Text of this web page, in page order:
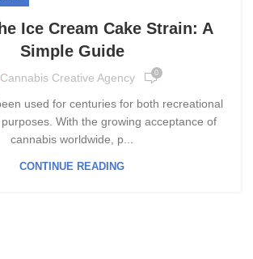
Ice Cream Cake Strain: A
Simple Guide
Cannabis Creative Agency 0
used for centuries for both recreational
With the growing acceptance of
cannabis worldwide, p...
CONTINUE READING